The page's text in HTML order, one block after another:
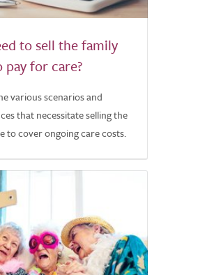
to sell the family
pay for care?
various scenarios and
that necessitate selling the
to cover ongoing care costs.